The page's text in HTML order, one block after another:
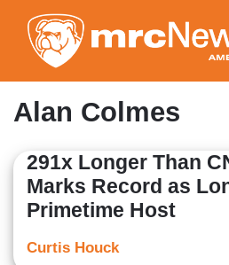
to
main
Alan Colmes
291x Longer Than
Marks Record as
Primetime Host
Curtis Houck